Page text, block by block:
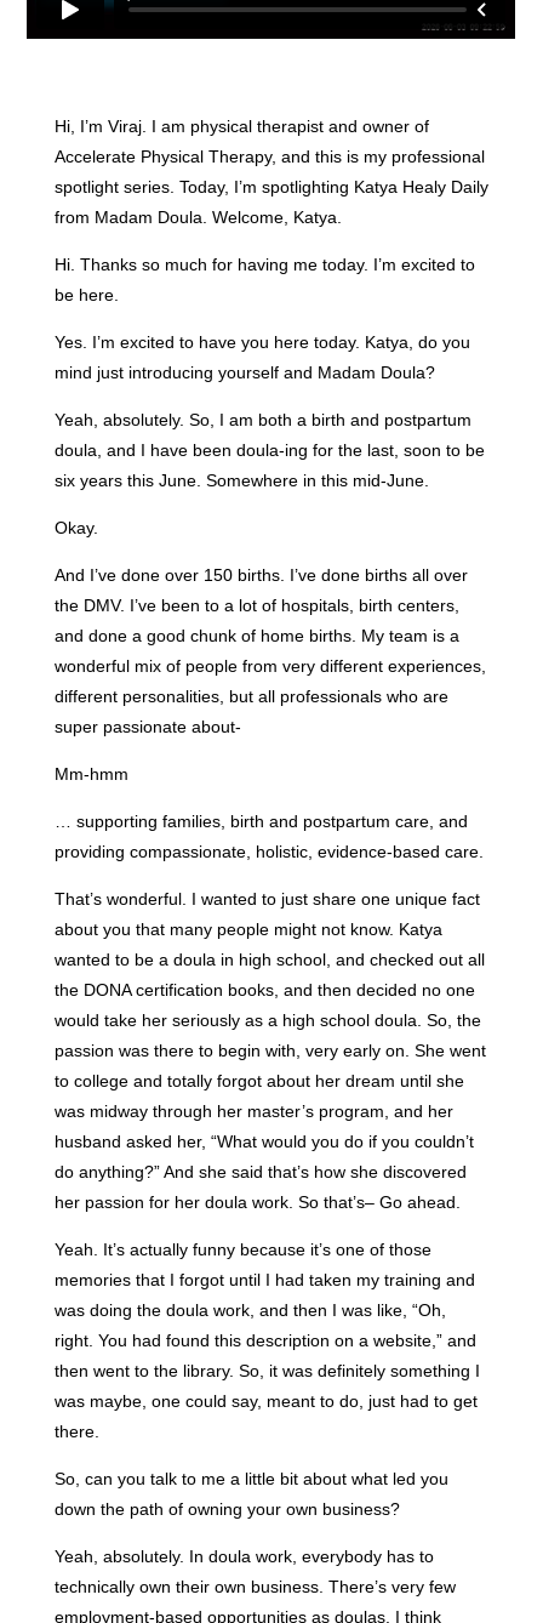
Hi, I’m Viraj. I am physical therapist and owner of
Accelerate Physical Therapy, and this is my professional
spotlight series. Today, I’m spotlighting Katya Healy Daily
from Madam Doula. Welcome, Katya.
Hi. Thanks so much for having me today. I’m excited to
be here.
Yes. I’m excited to have you here today. Katya, do you
mind just introducing yourself and Madam Doula?
Yeah, absolutely. So, I am both a birth and postpartum
doula, and I have been doula-ing for the last, soon to be
six years this June. Somewhere in this mid-June.
Okay.
And I’ve done over 150 births. I’ve done births all over
the DMV. I’ve been to a lot of hospitals, birth centers,
and done a good chunk of home births. My team is a
wonderful mix of people from very different experiences,
different personalities, but all professionals who are
super passionate about-
Mm-hmm
… supporting families, birth and postpartum care, and
providing compassionate, holistic, evidence-based care.
That’s wonderful. I wanted to just share one unique fact
about you that many people might not know. Katya
wanted to be a doula in high school, and checked out all
the DONA certification books, and then decided no one
would take her seriously as a high school doula. So, the
passion was there to begin with, very early on. She went
to college and totally forgot about her dream until she
was midway through her master’s program, and her
husband asked her, “What would you do if you couldn’t
do anything?” And she said that’s how she discovered
her passion for her doula work. So that’s– Go ahead.
Yeah. It’s actually funny because it’s one of those
memories that I forgot until I had taken my training and
was doing the doula work, and then I was like, “Oh,
right. You had found this description on a website,” and
then went to the library. So, it was definitely something I
was maybe, one could say, meant to do, just had to get
there.
So, can you talk to me a little bit about what led you
down the path of owning your own business?
Yeah, absolutely. In doula work, everybody has to
technically own their own business. There’s very few
employment-based opportunities as doulas. I think